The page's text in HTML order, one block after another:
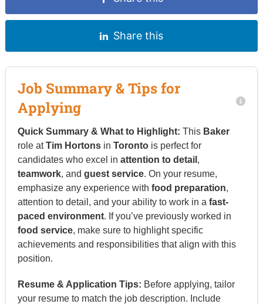
Share this
Job Summary & Tips for
Applying
Quick Summary & What to Highlight: This Baker
role atTim Hortonsin Torontois perfect for
candidates who excel in attention to detail ,
teamwork, and guest service. On your resume,
emphasize any experience with food preparation,
attention to detail, and your ability to work in a fast-
paced environment. If you’ve previously worked in
food service, make sure to highlight specific
achievements and responsibilities that align with this
position.
Resume & Application Tips: Before applying, tailor
your resume to match the job description. Include